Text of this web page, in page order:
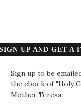
SIGN UP AND GET A
Sign up to be
the ebook of "Holy
Mother Teresa.